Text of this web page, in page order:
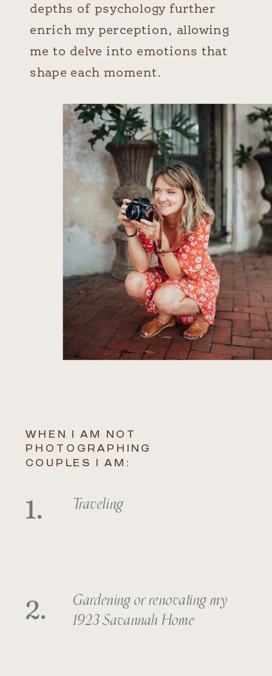
depths of psychology further
enrich my perception, allowing
me to delve into emotions that
shape each moment.
WHEN I AM NOT
PHOTOGRAPHING
COUPLES I AM:
1. Traveling
2. Gardening or renovating my
1923 Savannah Home